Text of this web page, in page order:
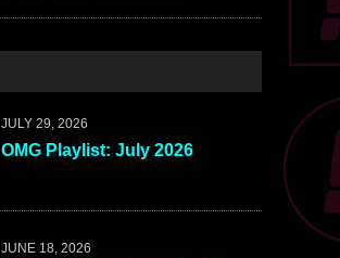
JULY 29, 2026
OMG Playlist: July 2026
JUNE 18, 2026